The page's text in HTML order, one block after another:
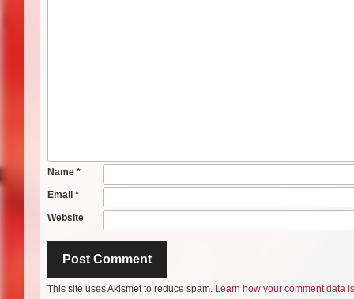
Name *
Email *
Website
This site uses Akismet to reduce spam. Learn how your comment data